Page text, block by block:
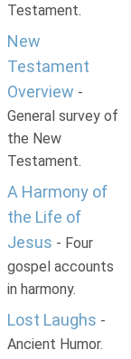
Testament.
New
Testament
Overview -
General survey of
the New
Testament.
A Harmony of
the Life of
Jesus - Four
gospel accounts
in harmony.
Lost Laughs -
Ancient Humor.